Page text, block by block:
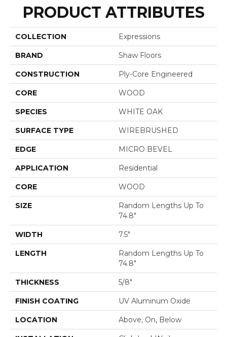
PRODUCT ATTRIBUTES
COLLECTION Expressions
BRAND Shaw Floors
CONSTRUCTION Ply-Core Engineered
CORE WOOD
SPECIES WHITE OAK
SURFACE TYPE WIREBRUSHED
EDGE MICRO BEVEL
APPLICATION Residential
CORE WOOD
SIZE
Random Lengths Up To
74.8"
WIDTH 7.5"
LENGTH
Random Lengths Up To
74.8"
THICKNESS 5/8"
FINISH COATING UV Aluminum Oxide
LOCATION Above, On, Below